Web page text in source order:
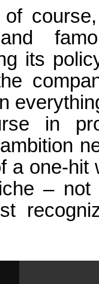
its
in
a one-hit
–